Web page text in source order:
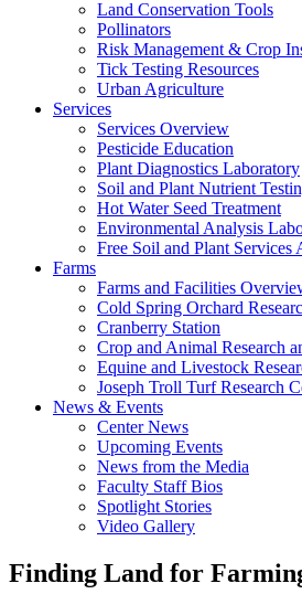
Land Conservation Tools
Pollinators
Risk Management & Crop
Tick Testing Resources
Urban Agriculture
Services
Services Overview
Pesticide Education
Plant Diagnostics Laboratory
Soil and Plant Nutrient
Hot Water Seed Treatment
Environmental Analysis
Free Soil and Plant Services
Farms
Farms and Facilities
Cold Spring Orchard
Cranberry Station
Crop and Animal Research
Equine and Livestock
Joseph Troll Turf Research
News & Events
Center News
Upcoming Events
News from the Media
Faculty Staff Bios
Spotlight Stories
Video Gallery
Finding Land for